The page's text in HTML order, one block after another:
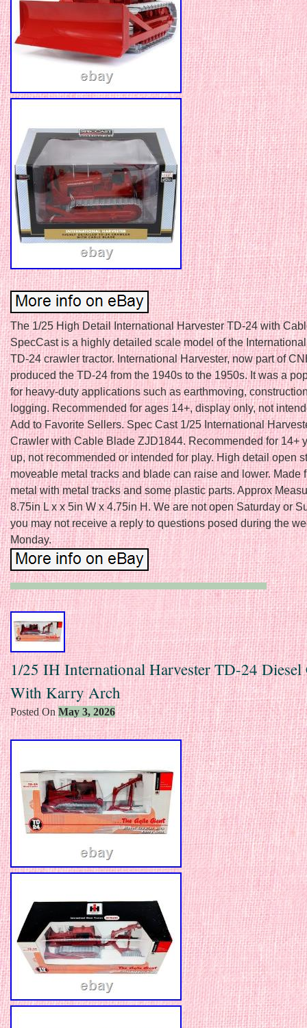
The 1/25 High Detail International Harvester TD-24 with
SpecCast is a highly detailed scale model of the
TD-24 crawler tractor. International Harvester, now part of
produced the TD-24 from the 1940s to the 1950s. It was a
for heavy-duty applications such as earthmoving,
logging. Recommended for ages 14+, display only, not
Add to Favorite Sellers. Spec Cast 1/25 International
Crawler with Cable Blade ZJD1844. Recommended for 14+
up, not recommended or intended for play. High detail open
moveable metal tracks and blade can raise and lower. Made
metal with metal tracks and some plastic parts. Approx
8.75in L x x 5in W x 4.75in H. We are not open Saturday or
you may not receive a reply to questions posed during the
Monday.
1/25 IH International Harvester TD-24 Diesel
With Karry Arch
Posted OnMay 3, 2026